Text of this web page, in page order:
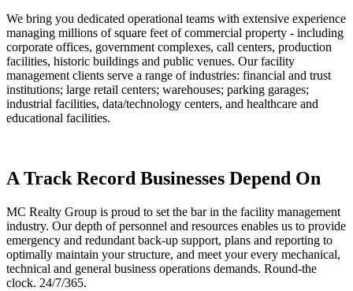
We bring you dedicated operational teams with extensive experience
managing millions of square feet of commercial property - including
corporate offices, government complexes, call centers, production
facilities, historic buildings and public venues. Our facility
management clients serve a range of industries: financial and trust
institutions; large retail centers; warehouses; parking garages;
industrial facilities, data/technology centers, and healthcare and
educational facilities.
A Track Record Businesses Depend On
MC Realty Group is proud to set the bar in the facility management
industry. Our depth of personnel and resources enables us to provide
emergency and redundant back-up support, plans and reporting to
optimally maintain your structure, and meet your every mechanical,
technical and general business operations demands. Round-the
clock. 24/7/365.